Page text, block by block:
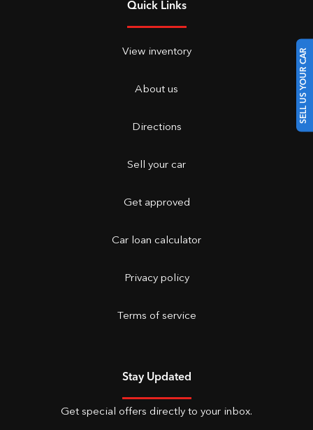
SELL US YOUR CAR
Quick Links
View inventory
About us
Directions
Sell your car
Get approved
Car loan calculator
Privacy policy
Terms of service
Stay Updated
Get special offers directly to your inbox.